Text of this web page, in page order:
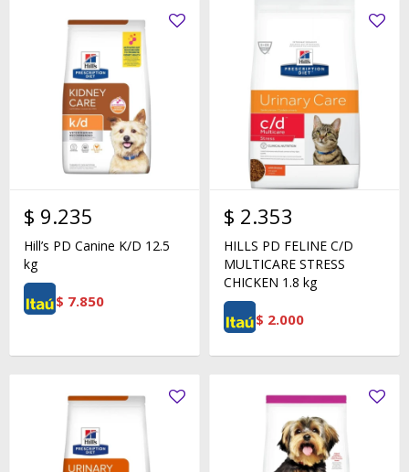
$ 9.235
Hill’s PD Canine K/D 12.5
kg
$ 7.850
$ 2.353
HILLS PD FELINE C/D
MULTICARE STRESS
CHICKEN 1.8 kg
$ 2.000